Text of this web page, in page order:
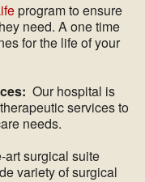
program to ensure
need. A one time
for the life of your
Our hospital is
services to
needs.
art surgical suite
variety of surgical